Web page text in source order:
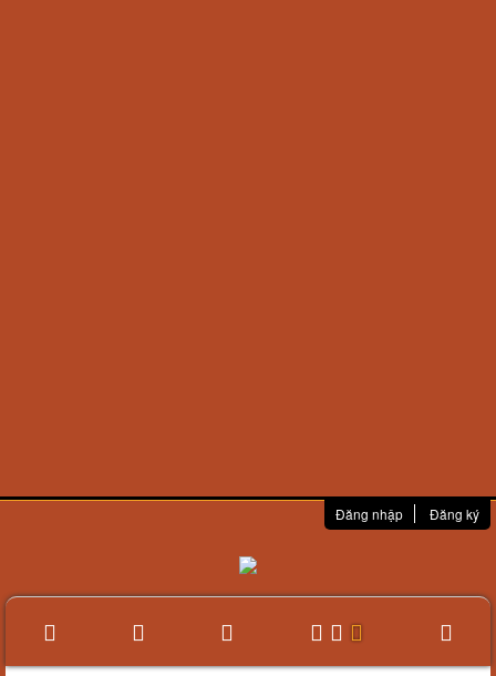
Đăng nhập Đăng ký